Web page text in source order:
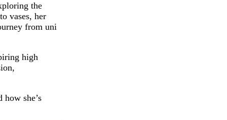
the
vases, her
from uni
high
she’s